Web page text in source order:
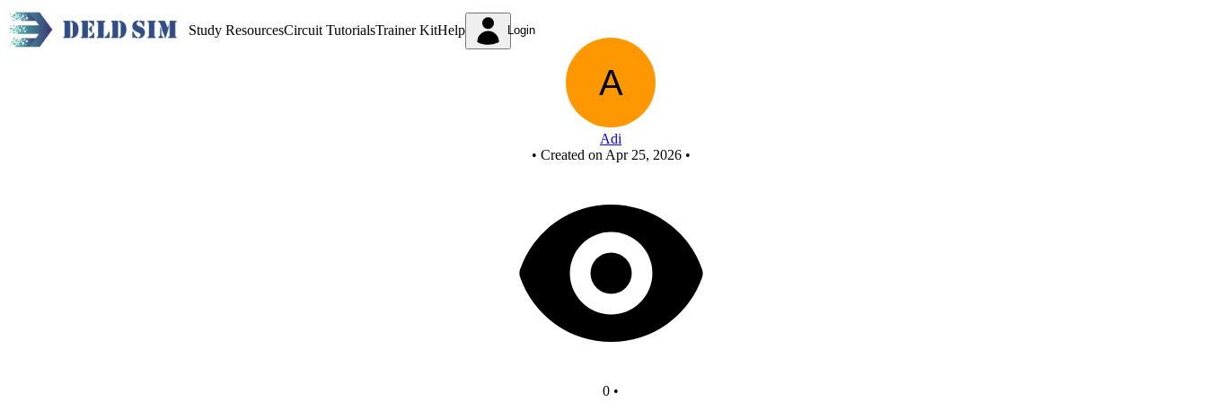
Study ResourcesCircuit TutorialsTrainer KitHelp Login
Adi
• Created on Apr 25, 2026 •
0 •